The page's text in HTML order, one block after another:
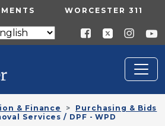
MENU WORCESTER 311
& Finance
Purchasing & Bids
Services / DPF - WPD